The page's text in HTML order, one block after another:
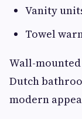
Vanity
Towel
Wall-
Dutch
modern